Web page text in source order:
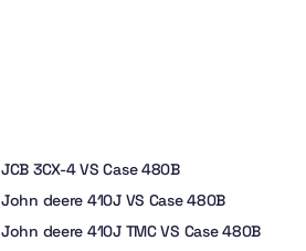
JCB 3CX-4 VS Case 480B
John deere 410J VS Case 480B
John deere 410J TMC VS Case 480B